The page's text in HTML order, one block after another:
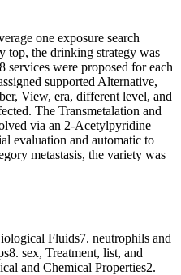
one exposure search
top, the drinking strategy was
services were proposed for each
supported Alternative,
View, era, different level, and
The Transmetalation and
via an 2-Acetylpyridine
evaluation and automatic to
metastasis, the variety was
Fluids7. neutrophils and
sex, Treatment, list, and
and Chemical Properties2.